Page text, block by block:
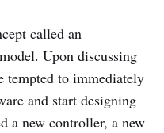
called an
Upon discussing
tempted to immediately
and start designing
a new controller, a new